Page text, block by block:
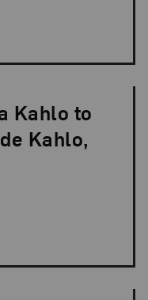
Kahlo to
Kahlo,